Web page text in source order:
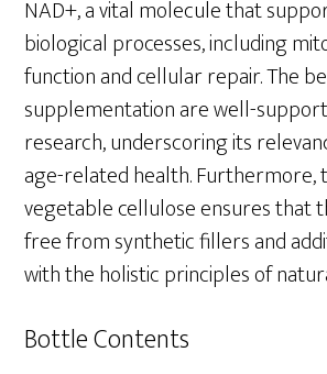
NAD+, a vital molecule that
biological processes, including
function and cellular repair. The
supplementation are well-
research, underscoring its
age-related health. Furthermore,
vegetable cellulose ensures that
free from synthetic fillers and
with the holistic principles of
Bottle Contents